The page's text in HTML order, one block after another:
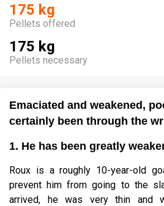
175 kg
Pellets offered
175 kg
Pellets necessary
Emaciated and weakened,
certainly been through the
1. He has been greatly
Roux is a roughly 10-year-old
prevent him from going to the
arrived, he was very thin and